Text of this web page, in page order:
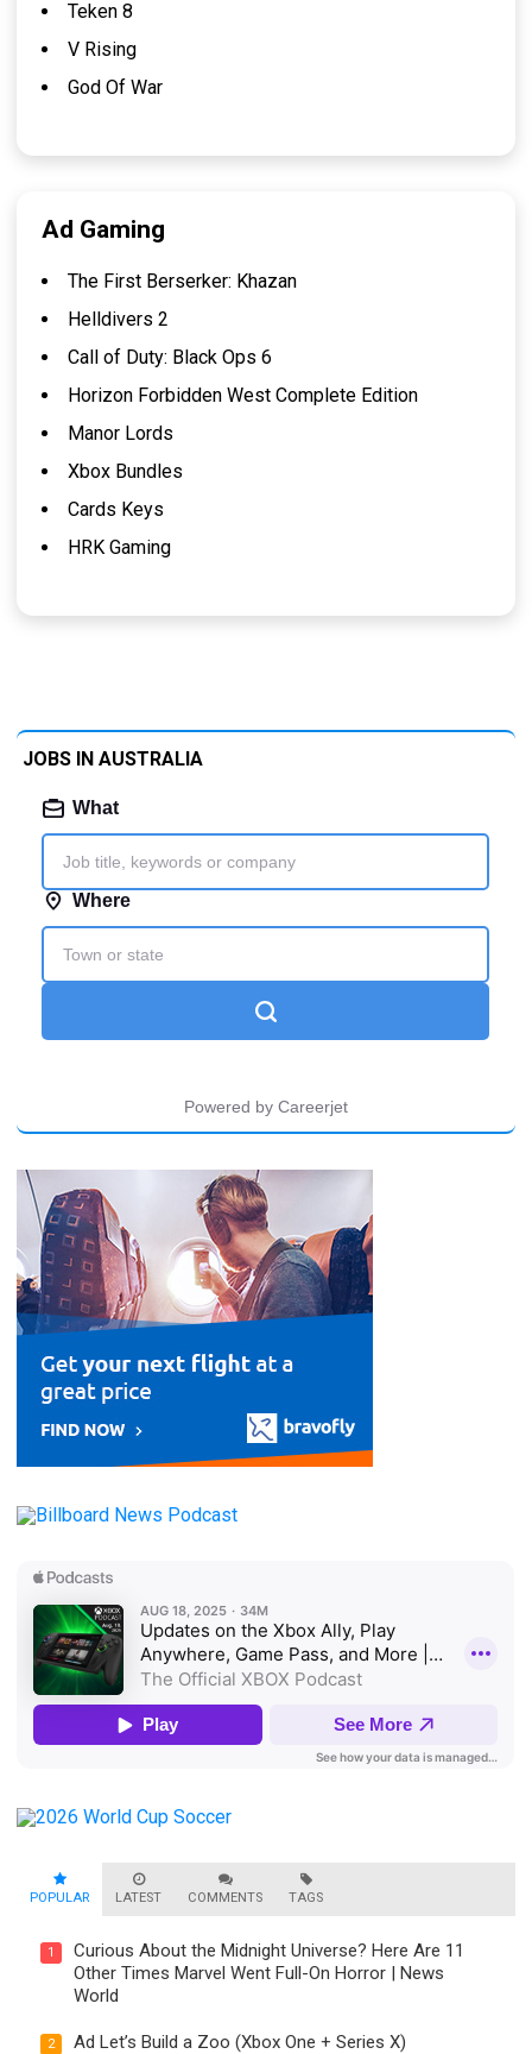
Teken 8
V Rising
God Of War
Ad Gaming
The First Berserker: Khazan
Helldivers 2
Call of Duty: Black Ops 6
Horizon Forbidden West Complete Edition
Manor Lords
Xbox Bundles
Cards Keys
HRK Gaming
JOBS IN AUSTRALIA
POPULAR LATEST COMMENTS TAGS
1
Curious About the Midnight Universe? Here Are 11
Other Times Marvel Went Full-On Horror | News
World
2 Ad Let’s Build a Zoo (Xbox One + Series X)